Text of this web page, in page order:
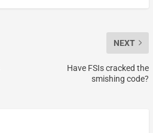
NEXT
Have FSIs cracked the
smishing code?